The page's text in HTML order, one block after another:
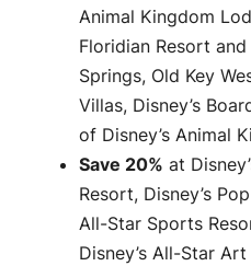
Animal Kingdom
Floridian Resort and
Springs, Old Key
Villas, Disney’s
of Disney’s Animal
Save 20% at
Resort, Disney’s
All-Star Sports
Disney’s All-Star